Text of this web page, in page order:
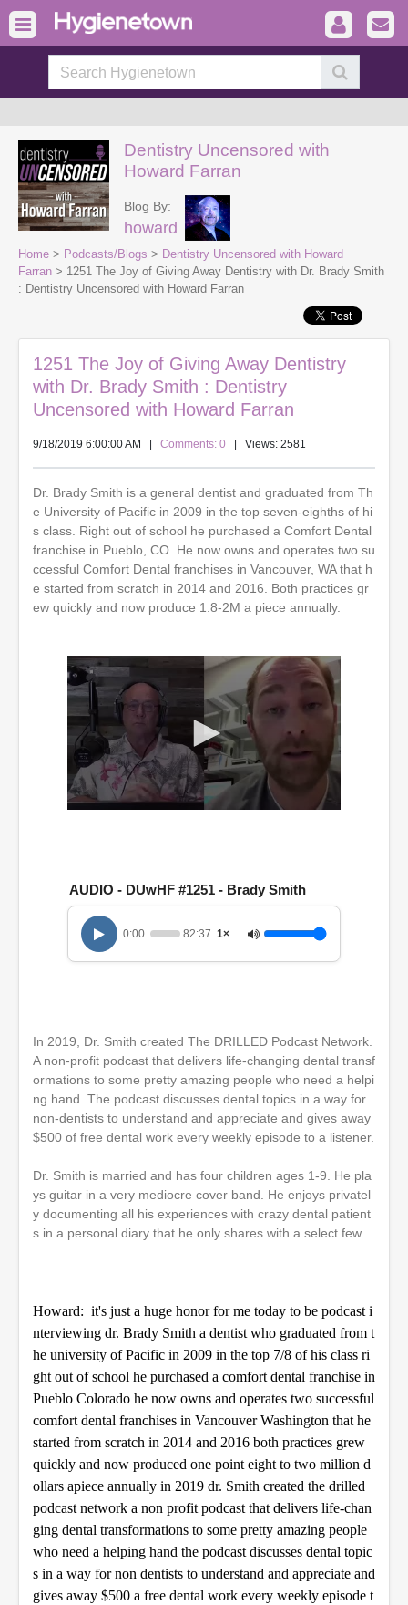
Dentistry Uncensored with
Howard Farran
Blog By:
howard
Home > Podcasts/Blogs > Dentistry Uncensored with Howard
Farran > 1251 The Joy of Giving Away Dentistry with Dr. Brady Smith
: Dentistry Uncensored with Howard Farran
1251 The Joy of Giving Away Dentistry
with Dr. Brady Smith : Dentistry
Uncensored with Howard Farran
9/18/2019 6:00:00 AM Comments: 0 | Views: 2581
Dr. Brady Smith is a general dentist and graduated from Th
e University of Pacific in 2009 in the top seven-eighths of hi
s class. Right out of school he purchased a Comfort Dental
franchise in Pueblo, CO. He now owns and operates two su
ccessful Comfort Dental franchises in Vancouver, WA that h
e started from scratch in 2014 and 2016. Both practices gr
ew quickly and now produce 1.8-2M a piece annually.
n
d
1
,
2
2
m
n
u
t
,
3
7
e
s
AUDIO - DUwHF #1251 - Brady Smith
0:00 82:37 1×
In 2019, Dr. Smith created The DRILLED Podcast Network.
A non-profit podcast that delivers life-changing dental transf
ormations to some pretty amazing people who need a helpi
ng hand. The podcast discusses dental topics in a way for
non-dentists to understand and appreciate and gives away
$500 of free dental work every weekly episode to a listener.
Dr. Smith is married and has four children ages 1-9. He pla
ys guitar in a very mediocre cover band. He enjoys privatel
y documenting all his experiences with crazy dental patient
s in a personal diary that he only shares with a select few.
Howard: it's just a huge honor for me today to be podcast i
nterviewing dr. Brady Smith a dentist who graduated from t
he university of Pacific in 2009 in the top 7/8 of his class ri
ght out of school he purchased a comfort dental franchise in
Pueblo Colorado he now owns and operates two successful
comfort dental franchises in Vancouver Washington that he
started from scratch in 2014 and 2016 both practices grew
quickly and now produced one point eight to two million d
ollars apiece annually in 2019 dr. Smith created the drilled
podcast network a non profit podcast that delivers life-chan
ging dental transformations to some pretty amazing people
who need a helping hand the podcast discusses dental topic
s in a way for non dentists to understand and appreciate and
gives away $500 a free dental work every weekly episode t